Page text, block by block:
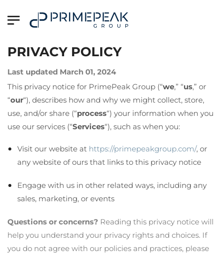
PRIVACY POLICY
Last updated March 01, 2024
This privacy notice for PrimePeak Group (“we,” “us,” or
“our“), describes how and why we might collect, store,
use, and/or share (“process“) your information when you
use our services (“Services“), such as when you:
Visit our website at https://primepeakgroup.com/, or
any website of ours that links to this privacy notice
Engage with us in other related ways, including any
sales, marketing, or events
Questions or concerns? Reading this privacy notice will
help you understand your privacy rights and choices. If
you do not agree with our policies and practices, please